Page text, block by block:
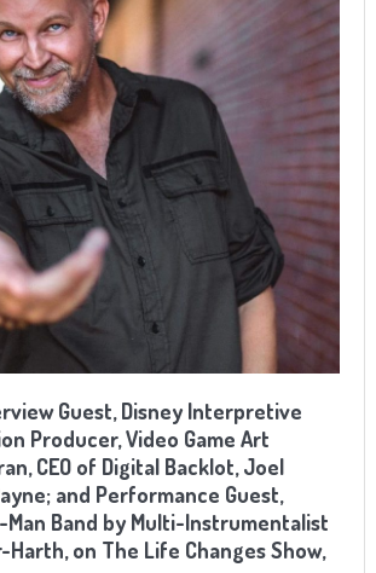
Guest, Disney Interpretive
Producer, Video Game Art
CEO of Digital Backlot, Joel
and Performance Guest,
Man Band by Multi-Instrumentalist
Harth, on The Life Changes Show,